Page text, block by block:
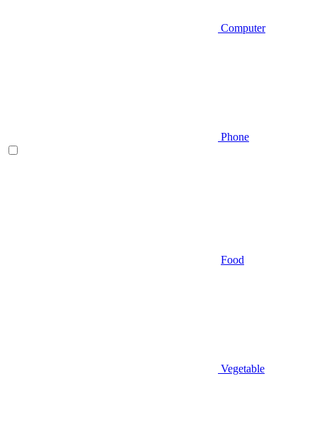
Computer
Phone
Food
Vegetable